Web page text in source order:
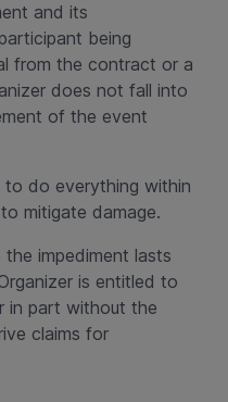
and its
being
from the contract or a
does not fall into
of the event
do everything within
mitigate damage.
impediment lasts
is entitled to
in part without the
claims for